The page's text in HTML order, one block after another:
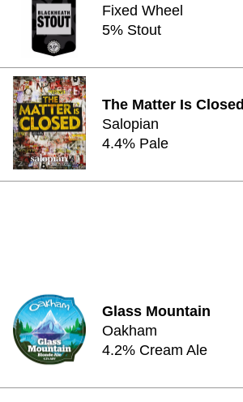
Fixed Wheel
5% Stout
The Matter Is Closed
Salopian
4.4% Pale
Glass Mountain
Oakham
4.2% Cream Ale